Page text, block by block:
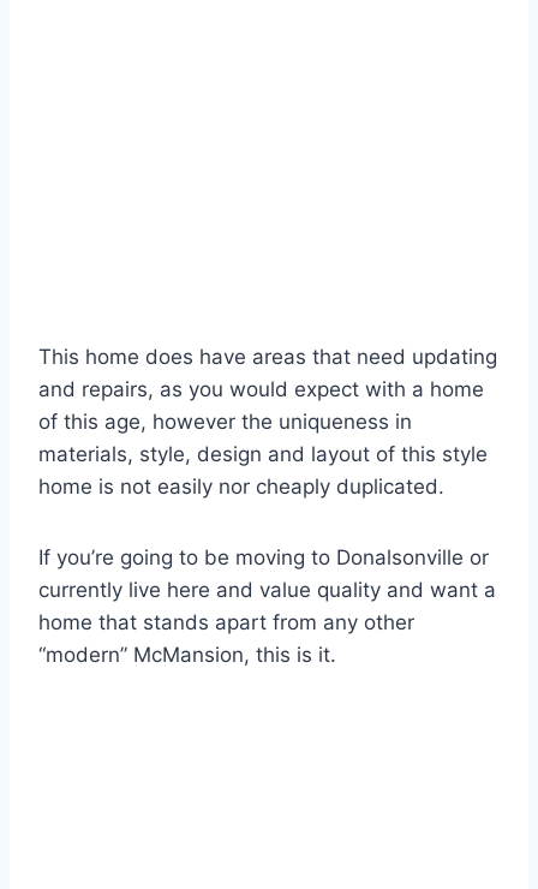
This home does have areas that need updating
and repairs, as you would expect with a home
of this age, however the uniqueness in
materials, style, design and layout of this style
home is not easily nor cheaply duplicated.
If you’re going to be moving to Donalsonville or
currently live here and value quality and want a
home that stands apart from any other
“modern” McMansion, this is it.